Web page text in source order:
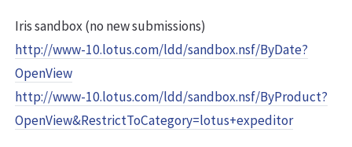
Iris sandbox (no new submissions)
http://www-10.lotus.com/ldd/sandbox.nsf/ByDate?
OpenView
http://www-10.lotus.com/ldd/sandbox.nsf/ByProduct?
OpenView&RestrictToCategory=lotus+expeditor